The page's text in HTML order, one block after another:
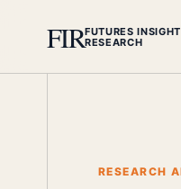
FIRFUTURES INSIGHT
RESEARCH
RESEARCH